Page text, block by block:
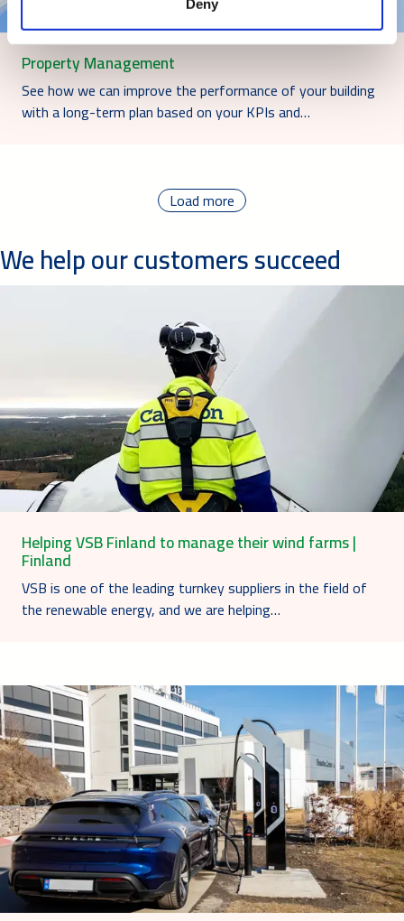
Deny
Property Management
See how we can improve the performance of your building
with a long-term plan based on your KPIs and…
Load more
We help our customers succeed
Helping VSB Finland to manage their wind farms |
Finland
VSB is one of the leading turnkey suppliers in the field of
the renewable energy, and we are helping…